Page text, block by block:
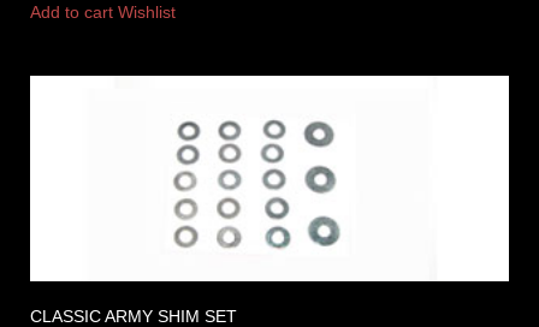
Add to cart Wishlist
CLASSIC ARMY SHIM SET